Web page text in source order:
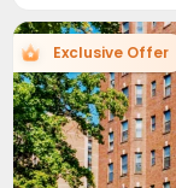
Swimming pool
 Yoga Studio
Cinema room
Outdoor Lounge
Exclusive Offer